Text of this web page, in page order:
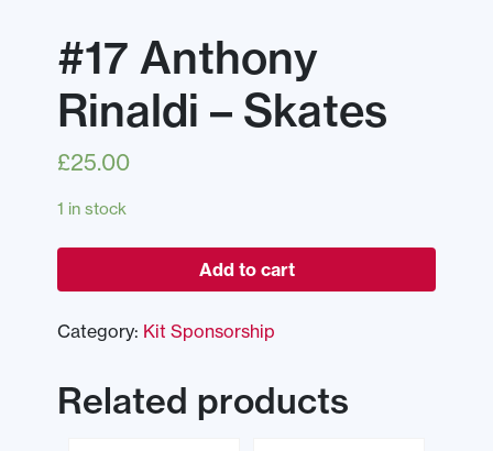
#17 Anthony
Rinaldi – Skates
£25.00
1 in stock
Add to cart
Category: Kit Sponsorship
Related products